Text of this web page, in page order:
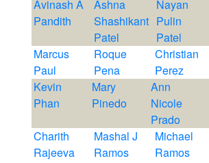
Avinash A
Pandith
Ashna
Shashikant
Patel
Nayan
Pulin
Patel
Marcus
Paul
Roque
Pena
Christian
Perez
Kevin
Phan
Mary
Pinedo
Ann
Nicole
Prado
Charith
Rajeeva
Mashal J
Ramos
Michael
Ramos